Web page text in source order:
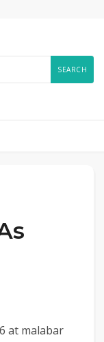
SEARCH
at malabar